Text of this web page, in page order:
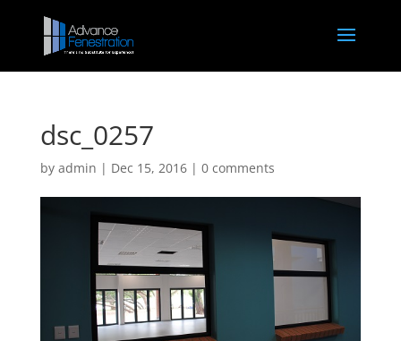
dsc_0257
by admin | Dec 15, 2016| 0 comments